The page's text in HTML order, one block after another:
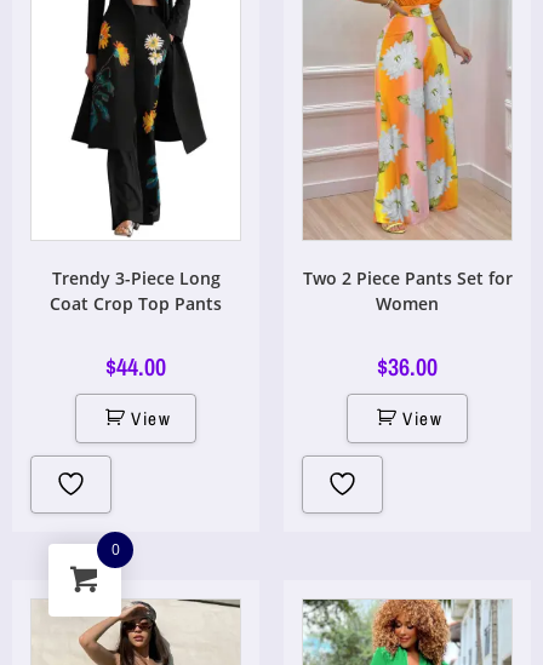
Trendy 3-Piece Long
Coat Crop Top Pants
$44.00
View
Two 2 Piece Pants Set for
Women
$36.00
View
0